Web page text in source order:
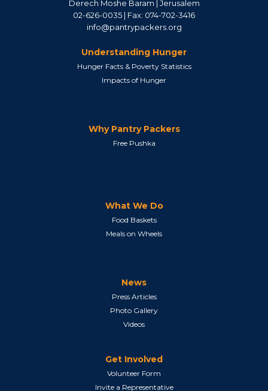
Derech Moshe Baram | Jerusalem
02-626-0035 | Fax: 074-702-3416
info@pantrypackers.org
Understanding Hunger
Hunger Facts & Poverty Statistics
Impacts of Hunger
Why Pantry Packers
Free Pushka
What We Do
Food Baskets
Meals on Wheels
News
Press Articles
Photo Gallery
Videos
Get Involved
Volunteer Form
Invite a Representative